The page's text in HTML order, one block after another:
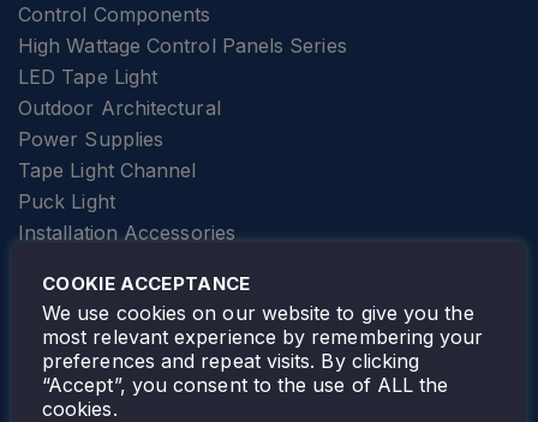
Control Components
High Wattage Control Panels Series
LED Tape Light
Outdoor Architectural
Power Supplies
Tape Light Channel
Puck Light
Installation Accessories
Elevator Lighting
FOLLOW TAMLITE
COOKIE ACCEPTANCE
We use cookies on our website to give you the
most relevant experience by remembering your
preferences and repeat visits. By clicking
“Accept”, you consent to the use of ALL the
cookies.